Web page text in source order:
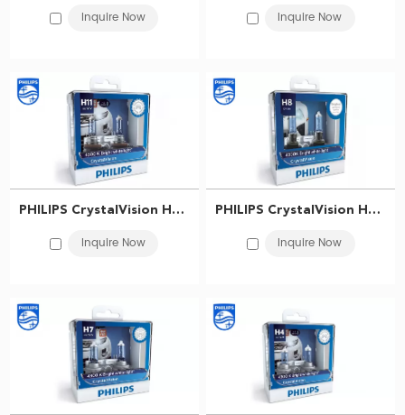
Inquire Now Inquire Now
​PHILIPS CrystalVision Headlight bulb H11 12V 55W PGJ19-2 12362CVSM 867000118991
Inquire Now
​PHILIPS CrystalVision Headlight bulb H8 12V 35W PGJ19-1 12360CVS2 867000118988
Inquire Now